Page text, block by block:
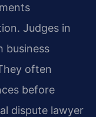
Judges in
business
often
before
dispute lawyer